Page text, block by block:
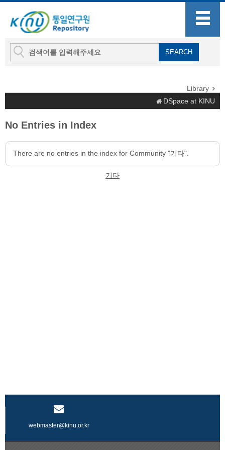
Library
DSpace at KINU
No Entries in Index
There are no entries in the index for Community "기타".
기타
webmaster@kinu.or.kr